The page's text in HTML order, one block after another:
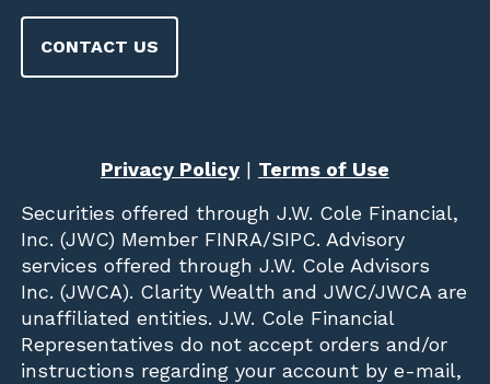
CONTACT US
Privacy Policy| Terms of Use
Securities offered through J.W. Cole Financial,
Inc. (JWC) Member FINRA/SIPC. Advisory
services offered through J.W. Cole Advisors
Inc. (JWCA). Clarity Wealth and JWC/JWCA are
unaffiliated entities. J.W. Cole Financial
Representatives do not accept orders and/or
instructions regarding your account by e-mail,